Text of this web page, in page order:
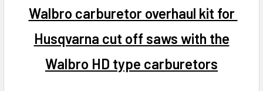
Walbro carburetor overhaul kit for
Husqvarna cut off saws with the
Walbro HD type carburetors